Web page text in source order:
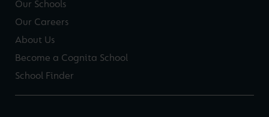
Our Schools
Our Careers
About Us
Become a Cognita School
School Finder